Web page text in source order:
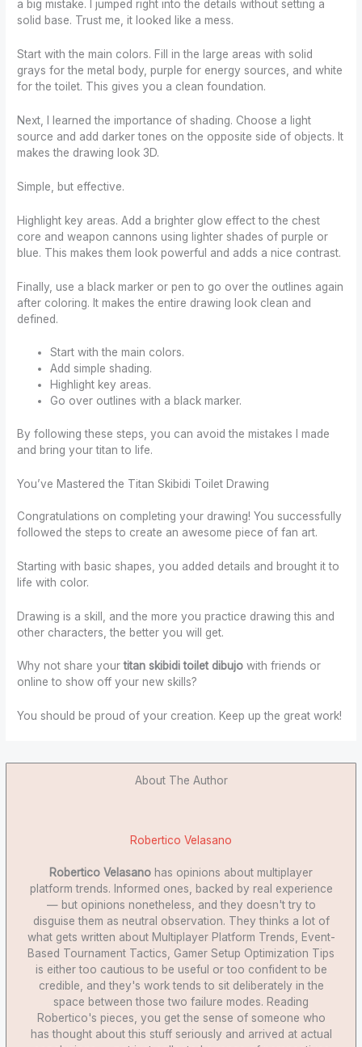
a big mistake. I jumped right into the details without setting a
solid base. Trust me, it looked like a mess.
Start with the main colors. Fill in the large areas with solid
grays for the metal body, purple for energy sources, and white
for the toilet. This gives you a clean foundation.
Next, I learned the importance of shading. Choose a light
source and add darker tones on the opposite side of objects. It
makes the drawing look 3D.
Simple, but effective.
Highlight key areas. Add a brighter glow effect to the chest
core and weapon cannons using lighter shades of purple or
blue. This makes them look powerful and adds a nice contrast.
Finally, use a black marker or pen to go over the outlines again
after coloring. It makes the entire drawing look clean and
defined.
Start with the main colors.
Add simple shading.
Highlight key areas.
Go over outlines with a black marker.
By following these steps, you can avoid the mistakes I made
and bring your titan to life.
You’ve Mastered the Titan Skibidi Toilet Drawing
Congratulations on completing your drawing! You successfully
followed the steps to create an awesome piece of fan art.
Starting with basic shapes, you added details and brought it to
life with color.
Drawing is a skill, and the more you practice drawing this and
other characters, the better you will get.
Why not share yourtitan skibidi toilet dibujo with friends or
online to show off your new skills?
You should be proud of your creation. Keep up the great work!
About The Author
Robertico Velasano
Robertico Velasano has opinions about multiplayer
platform trends. Informed ones, backed by real experience
— but opinions nonetheless, and they doesn't try to
disguise them as neutral observation. They thinks a lot of
what gets written about Multiplayer Platform Trends, Event-
Based Tournament Tactics, Gamer Setup Optimization Tips
is either too cautious to be useful or too confident to be
credible, and they's work tends to sit deliberately in the
space between those two failure modes. Reading
Robertico's pieces, you get the sense of someone who
has thought about this stuff seriously and arrived at actual